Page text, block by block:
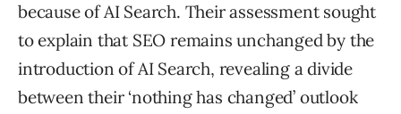
because of AI Search. Their assessment sought
to explain that SEO remains unchanged by the
introduction of AI Search, revealing a divide
between their ‘nothing has changed’ outlook